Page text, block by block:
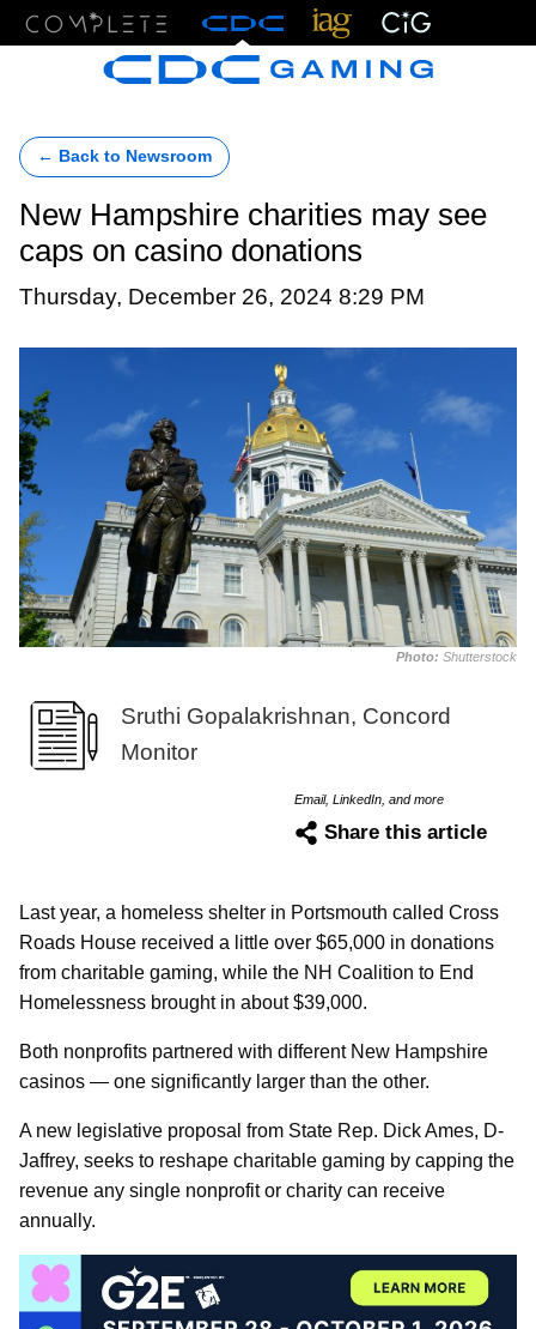
← Back to Newsroom
New Hampshire charities may see
caps on casino donations
Thursday, December 26, 2024 8:29 PM
Photo: Shutterstock
Sruthi Gopalakrishnan, Concord
Monitor
Email, LinkedIn, and more
Share this article
Last year, a homeless shelter in Portsmouth called Cross
Roads House received a little over $65,000 in donations
from charitable gaming, while the NH Coalition to End
Homelessness brought in about $39,000.
Both nonprofits partnered with different New Hampshire
casinos — one significantly larger than the other.
A new legislative proposal from State Rep. Dick Ames, D-
Jaffrey, seeks to reshape charitable gaming by capping the
revenue any single nonprofit or charity can receive
annually.